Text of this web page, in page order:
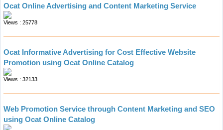
Ocat Online Advertising and Content Marketing Service
Views : 25778
Ocat Informative Advertising for Cost Effective Website
Promotion using Ocat Online Catalog
Views : 32133
Web Promotion Service through Content Marketing and SEO
using Ocat Online Catalog